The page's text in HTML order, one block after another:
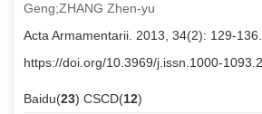
Geng;ZHANG Zhen-yu
Acta Armamentarii. 2013, 34(2): 129-136.
https://doi.org/10.3969/j.issn.1000-
Baidu(23) CSCD(12)